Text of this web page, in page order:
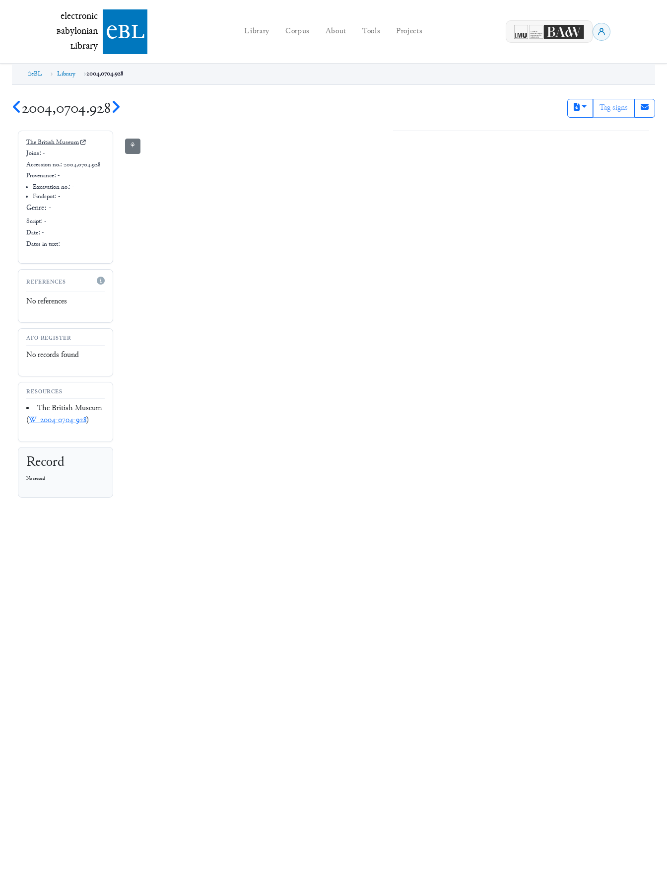
electronic Babylonian Library (eBL)
electronic
Babylonian
Library ebl Library Corpus About Tools Projects
eBL Library 2004,0704.928
2004,0704.928 Tag signs
The British Museum
Joins: -
Accession no.: 2004,0704.928
Provenance: -
Excavation no.:-
Findspot: -
Genre: -
Script: -
Date: -
Dates in text:
REFERENCES
No references
AFO-REGISTER
No records found
RESOURCES
The British Museum
(W_2004-0704-928)
Record
No record
⚘